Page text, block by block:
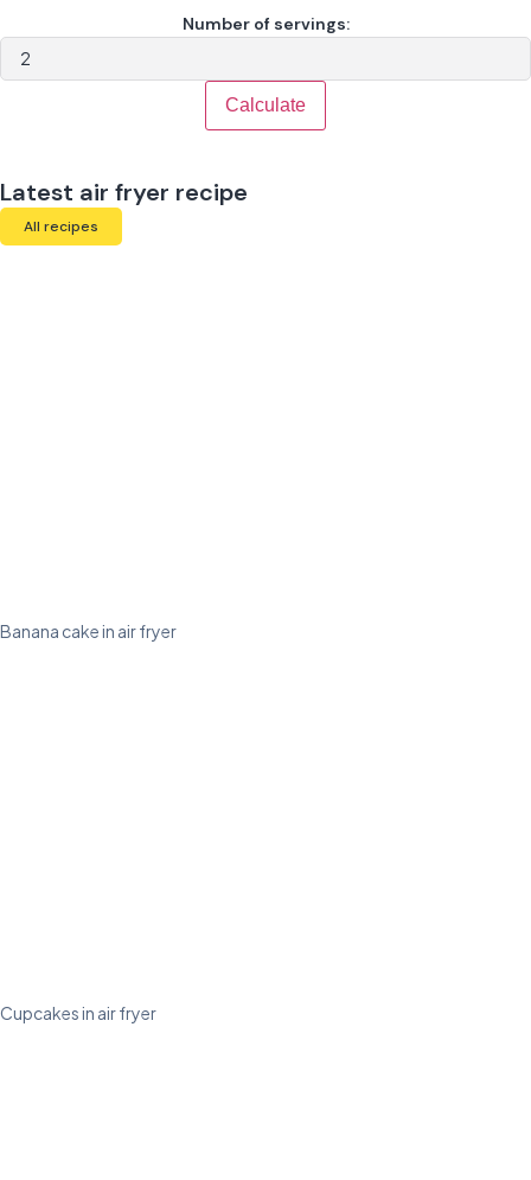
Number of servings:
Calculate
Latest air fryer recipe
All recipes
Banana cake in air fryer
Cupcakes in air fryer